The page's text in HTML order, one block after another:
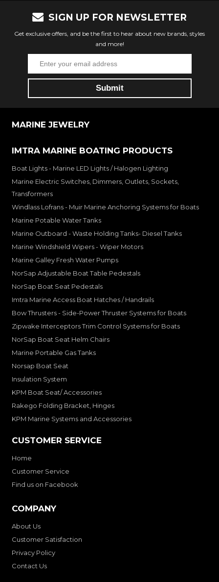
SIGN UP FOR NEWSLETTER
Get exclusive offers, and be the first to hear about new brands, styles
and more!
MARINE JEWELRY
IMTRA MARINE BOATING PRODUCTS
Boat Lights - Marine LED Lights / Halogen Lighting
Marine Electric Switches, Dimmers, Outlets, Sockets,
Transformers
Windlass Lofrans - Muir Marine Anchoring Systems for Boats
Marine Potable Water Tanks
Marine Outboard - Waste Holding Tanks- Diesel Tanks
Marine Windshield Wipers - Wiper Motors
Marine Galley Fresh Water Pumps
NorSap Adjustable Boat Table Pedestals
NorSap Boat Seat Pedestals
Imtra Marine Access Boat Hatches / Handrails
Bow Thrusters - Side-Power Thruster Systems for Boats
Zipwake Interceptors Trim Control Systems for Boats
NorSap Boat Seat Helm Chairs
Marine Portable Gas Tanks
Norsap Boat Seat
Insulation System
KPM Boat Seat/ Accessories
Rakego Folding Bracket, Hinges
KPM Marine Systems and Accessories
CUSTOMER SERVICE
Home
Customer Service
Find us on Facebook
COMPANY
About Us
Customer Satisfaction
Privacy Policy
Contact Us